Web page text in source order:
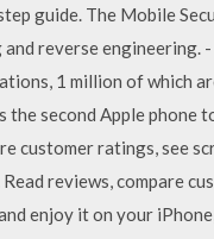
guide. The Mobile
reverse engineering.
1 million of which
the second Apple phone
customer ratings, see
‎Read reviews, compare
enjoy it on your